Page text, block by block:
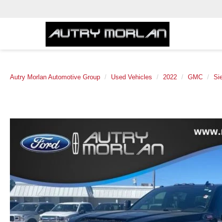
Autry Morlan Automotive Group Used Vehicles 2022 GMC